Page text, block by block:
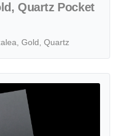
Quartz Pocket
Gold, Quartz